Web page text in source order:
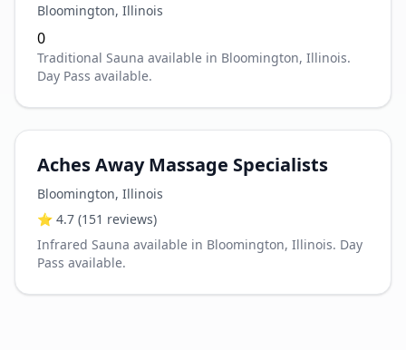
Bloomington, Illinois
0
Traditional Sauna available in Bloomington, Illinois.
Day Pass available.
Aches Away Massage Specialists
Bloomington, Illinois
⭐ 4.7 (151 reviews)
Infrared Sauna available in Bloomington, Illinois. Day
Pass available.